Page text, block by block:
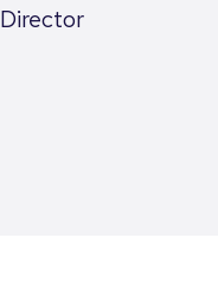
Director